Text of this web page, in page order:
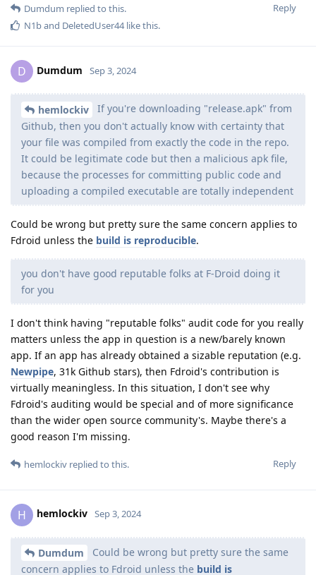
Reply
Dumdum replied to this.
N1band DeletedUser44like this.
D Dumdum Sep 3, 2024
hemlockiv
If you're downloading "release.apk" from
Github, then you don't actually know with certainty that
your file was compiled from exactly the code in the repo.
It could be legitimate code but then a malicious apk file,
because the processes for committing public code and
uploading a compiled executable are totally independent
Could be wrong but pretty sure the same concern applies to
Fdroid unless the build is reproducible.
you don't have good reputable folks at F-Droid doing it
for you
I don't think having "reputable folks" audit code for you really
matters unless the app in question is a new/barely known
app. If an app has already obtained a sizable reputation (e.g.
Newpipe, 31k Github stars), then Fdroid's contribution is
virtually meaningless. In this situation, I don't see why
Fdroid's auditing would be special and of more significance
than the wider open source community's. Maybe there's a
good reason I'm missing.
Reply
hemlockiv replied to this.
H hemlockiv Sep 3, 2024
Dumdum
Could be wrong but pretty sure the same
concern applies to Fdroid unless the build is